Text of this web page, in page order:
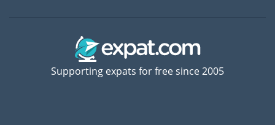
Supporting expats for free since 2005